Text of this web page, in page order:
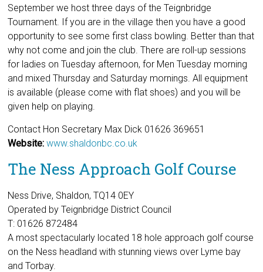
September we host three days of the Teignbridge
Tournament. If you are in the village then you have a good
opportunity to see some first class bowling. Better than that
why not come and join the club. There are roll-up sessions
for ladies on Tuesday afternoon, for Men Tuesday morning
and mixed Thursday and Saturday mornings. All equipment
is available (please come with flat shoes) and you will be
given help on playing.
Contact Hon Secretary Max Dick 01626 369651
Website:www.shaldonbc.co.uk
The Ness Approach Golf Course
Ness Drive, Shaldon, TQ14 0EY
Operated by Teignbridge District Council
T: 01626 872484
A most spectacularly located 18 hole approach golf course
on the Ness headland with stunning views over Lyme bay
and Torbay.